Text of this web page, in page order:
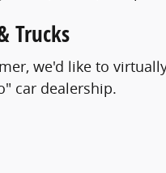
Trucks
we'd like to
car dealership.